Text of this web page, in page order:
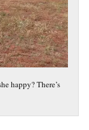
happy? There’s